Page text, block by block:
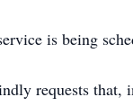
is being
requests that,